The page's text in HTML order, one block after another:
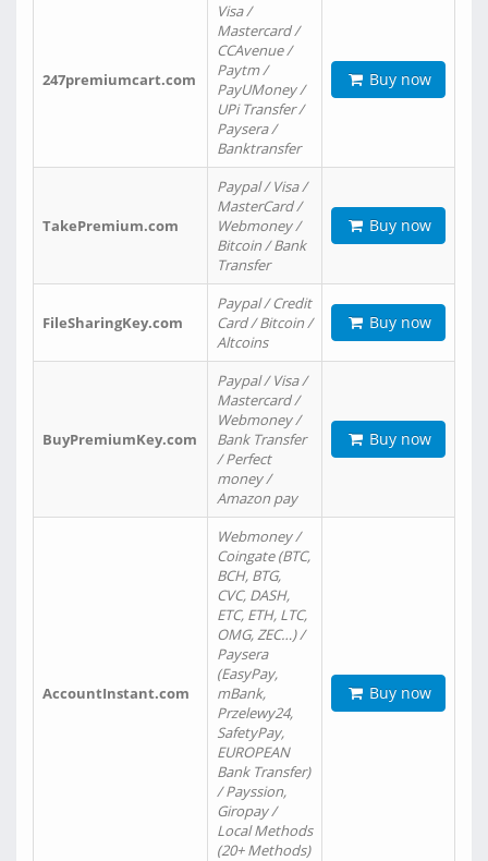
247premiumcart.com
Visa /
Mastercard /
CCAvenue /
Paytm /
PayUMoney /
UPi Transfer /
Paysera /
Banktransfer
Buy now
TakePremium.com
Paypal / Visa /
MasterCard /
Webmoney /
Bitcoin / Bank
Transfer
Buy now
FileSharingKey.com
Paypal / Credit
Card / Bitcoin /
Altcoins
Buy now
BuyPremiumKey.com
Paypal / Visa /
Mastercard /
Webmoney /
Bank Transfer
/ Perfect
money /
Amazon pay
Buy now
AccountInstant.com
Webmoney /
Coingate (BTC,
BCH, BTG,
CVC, DASH,
ETC, ETH, LTC,
OMG, ZEC…) /
Paysera
(EasyPay,
mBank,
Przelewy24,
SafetyPay,
EUROPEAN
Bank Transfer)
/ Payssion,
Giropay /
Local Methods
(20+ Methods)
Buy now